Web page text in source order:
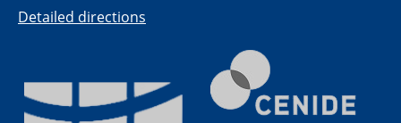
2D-MATURE Seminar Series
Natural Water to H2
Detailed directions